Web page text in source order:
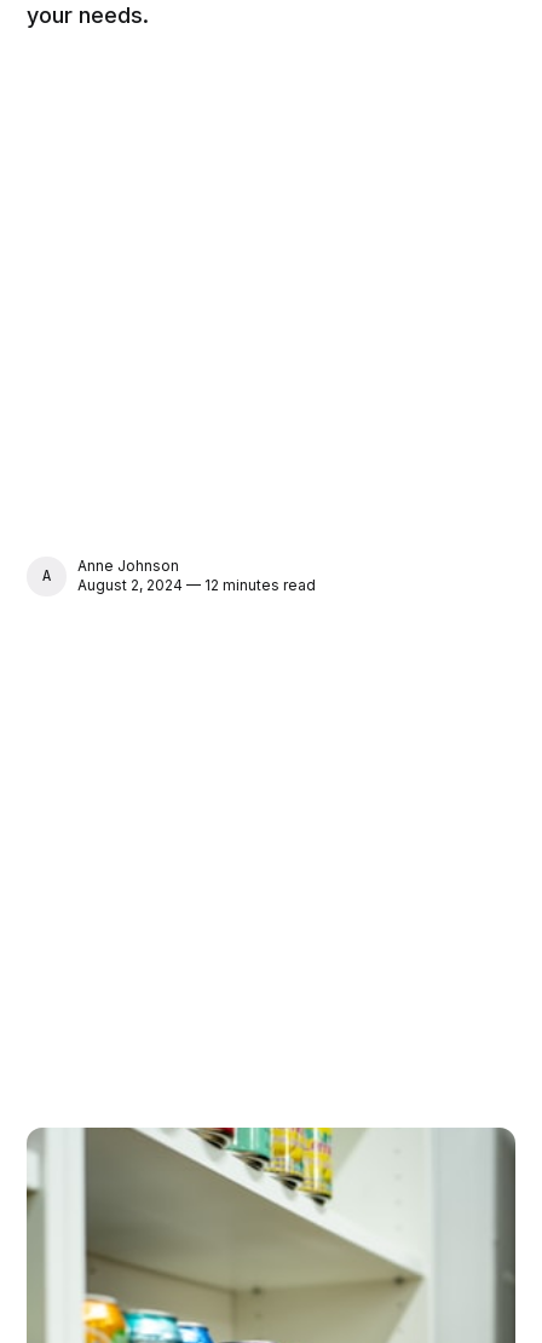
your needs.
ANNE JOHNSON
Anne Johnson
August 2, 2024 — 12 minutes read